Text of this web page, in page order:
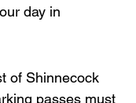
day in
of Shinnecock
passes must